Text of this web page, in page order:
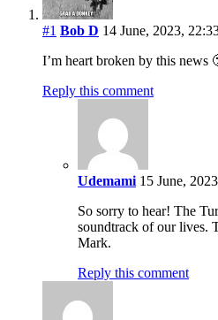
#1 Bob D 14 June, 2023,
I’m heart broken by this news
Reply this comment
Udemami 15 June,
So sorry to hear! The
soundtrack of our lives.
Mark.
Reply this comment